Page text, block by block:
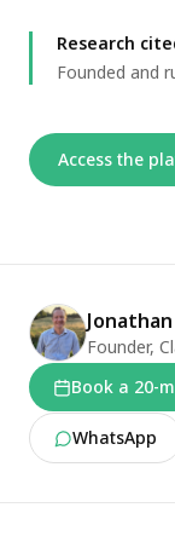
Research
Founded and
Access the
Founder,
Book a 20-
WhatsApp